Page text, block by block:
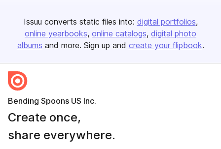
Issuu converts static files into: digital portfolios
online yearbooks online catalogs digital photo
albums and more. Sign up and create your flipbook.
Bending Spoons US Inc.
Create once,
share everywhere.